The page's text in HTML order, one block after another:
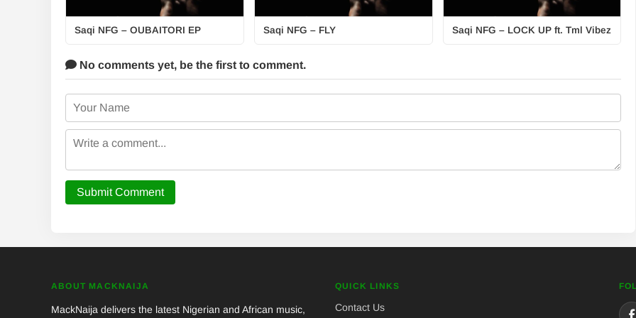
Saqi NFG – OUBAITORI EP Saqi NFG – FLY Saqi NFG – LOCK UP ft. Tml Vibez
No comments yet, be the first to comment.
Submit Comment
ABOUT MACKNAIJA
MackNaija delivers the latest Nigerian and African music,
QUICK LINKS
Contact Us